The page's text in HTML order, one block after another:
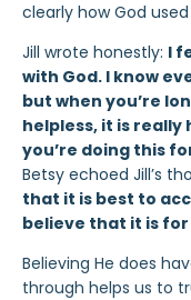
clearly how God
Jill wrote honestly: I
with God. I know
but when you’re
helpless, it is really
you’re doing this
Betsy echoed Jill’s
that it is best to
believe that it is
Believing He does
through helps us to